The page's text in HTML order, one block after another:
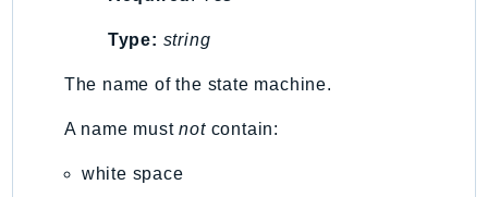
TranscribeService
Transfer
TrustedAdvisor
Type: string
The name of the state machine.
A name mustnotcontain:
white space